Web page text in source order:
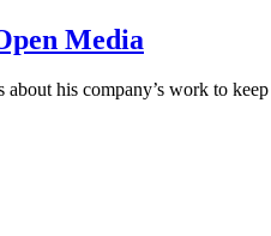
Media
his company’s work to